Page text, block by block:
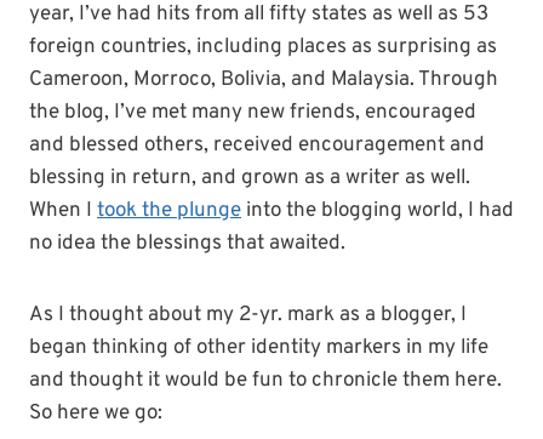
year, I’ve had hits from all fifty states as well as 53
foreign countries, including places as surprising as
Cameroon, Morroco, Bolivia, and Malaysia. Through
the blog, I’ve met many new friends, encouraged
and blessed others, received encouragement and
blessing in return, and grown as a writer as well.
When I took the plunge into the blogging world, I had
no idea the blessings that awaited.
As I thought about my 2-yr. mark as a blogger, I
began thinking of other identity markers in my life
and thought it would be fun to chronicle them here.
So here we go: